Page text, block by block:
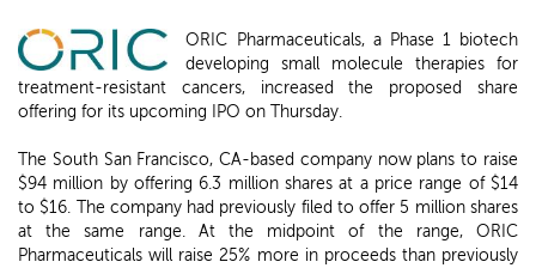
ORIC Pharmaceuticals, a Phase 1 biotech
developing small molecule therapies for
treatment-resistant cancers, increased the proposed share
offering for its upcoming IPO on Thursday.
The South San Francisco, CA-based company now plans to raise
$94 million by offering 6.3 million shares at a price range of $14
to $16. The company had previously filed to offer 5 million shares
at the same range. At the midpoint of the range, ORIC
Pharmaceuticals will raise 25% more in proceeds than previously